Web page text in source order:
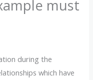
must
during the
which have